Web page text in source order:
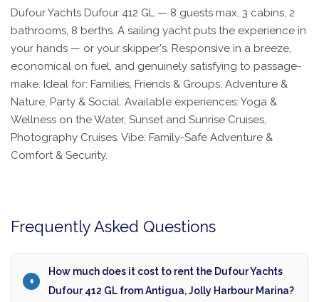
Dufour Yachts Dufour 412 GL — 8 guests max, 3 cabins, 2
bathrooms, 8 berths. A sailing yacht puts the experience in
your hands — or your skipper's. Responsive in a breeze,
economical on fuel, and genuinely satisfying to passage-
make. Ideal for: Families, Friends & Groups, Adventure &
Nature, Party & Social. Available experiences: Yoga &
Wellness on the Water, Sunset and Sunrise Cruises,
Photography Cruises. Vibe: Family-Safe Adventure &
Comfort & Security.
Frequently Asked Questions
How much does it cost to rent the Dufour Yachts
Dufour 412 GL from Antigua, Jolly Harbour Marina?